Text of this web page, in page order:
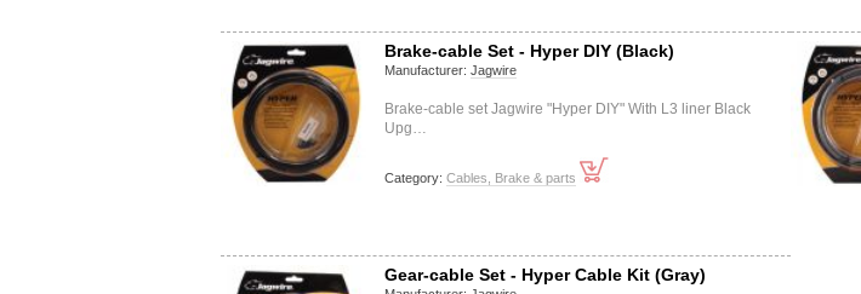
Brake-cable Set - Hyper DIY (Black)
Manufacturer: Jagwire
Brake-cable set Jagwire "Hyper DIY" With L3 liner Black
Upg…
Category: Cables, Brake & parts
Gear-cable Set - Hyper Cable Kit (Gray)